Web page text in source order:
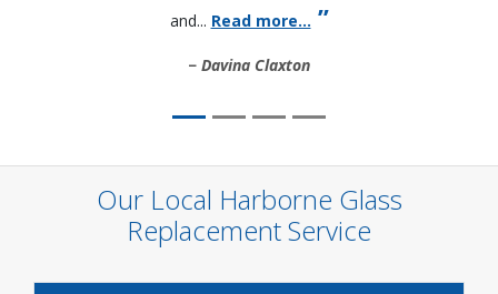
and... Read more...
Davina Claxton
Our Local Harborne Glass
Replacement Service